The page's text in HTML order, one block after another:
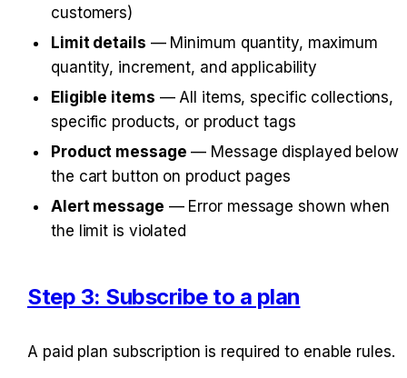
customers)
Limit details — Minimum quantity, maximum
quantity, increment, and applicability
Eligible items — All items, specific collections,
specific products, or product tags
Product message — Message displayed below
the cart button on product pages
Alert message — Error message shown when
the limit is violated
Step 3: Subscribe to a plan
A paid plan subscription is required to enable rules.